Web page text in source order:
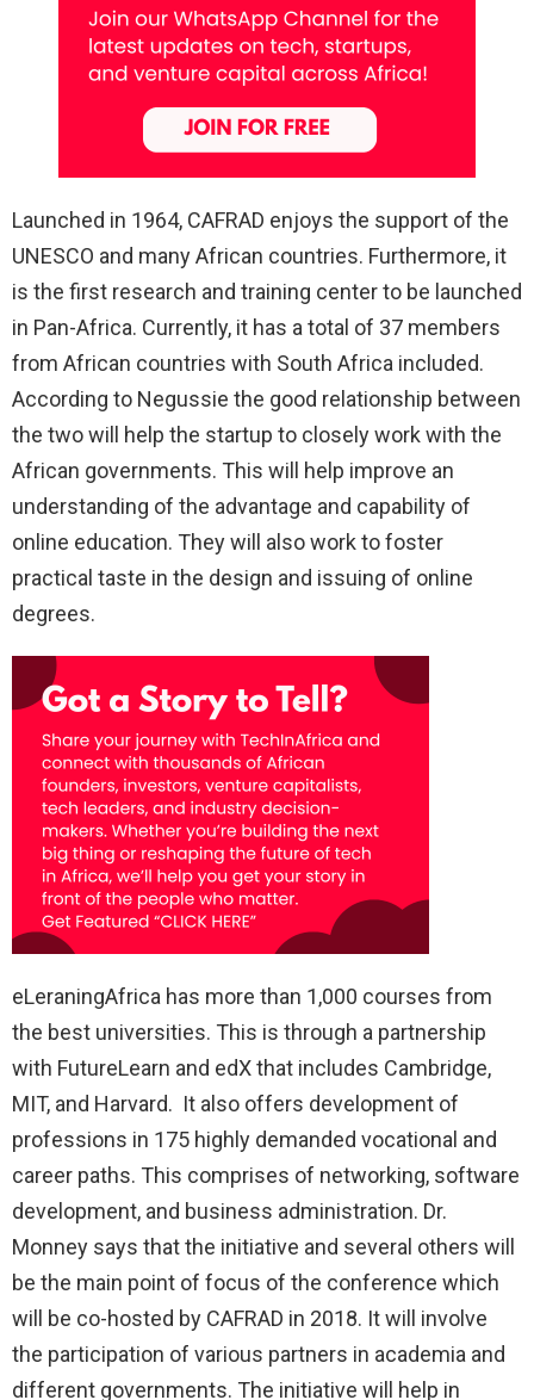
Launched in 1964, CAFRAD enjoys the support of the
UNESCO and many African countries. Furthermore, it
is the first research and training center to be launched
in Pan-Africa. Currently, it has a total of 37 members
from African countries with South Africa included.
According to Negussie the good relationship between
the two will help the startup to closely work with the
African governments. This will help improve an
understanding of the advantage and capability of
online education. They will also work to foster
practical taste in the design and issuing of online
degrees.
eLeraningAfrica has more than 1,000 courses from
the best universities. This is through a partnership
with FutureLearn and edX that includes Cambridge,
MIT, and Harvard. It also offers development of
professions in 175 highly demanded vocational and
career paths. This comprises of networking, software
development, and business administration. Dr.
Monney says that the initiative and several others will
be the main point of focus of the conference which
will be co-hosted by CAFRAD in 2018. It will involve
the participation of various partners in academia and
different governments. The initiative will help in